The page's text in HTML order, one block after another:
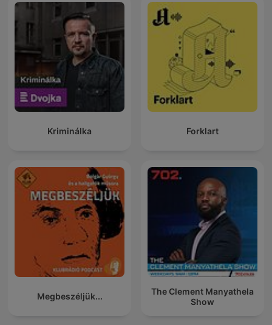
Kriminálka Forklart
Megbeszéljük...
The Clement Manyathela
Show